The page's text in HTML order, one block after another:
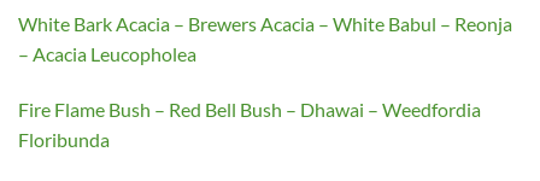
White Bark Acacia – Brewers Acacia – White Babul – Reonja
– Acacia Leucopholea
Fire Flame Bush – Red Bell Bush – Dhawai – Weedfordia
Floribunda